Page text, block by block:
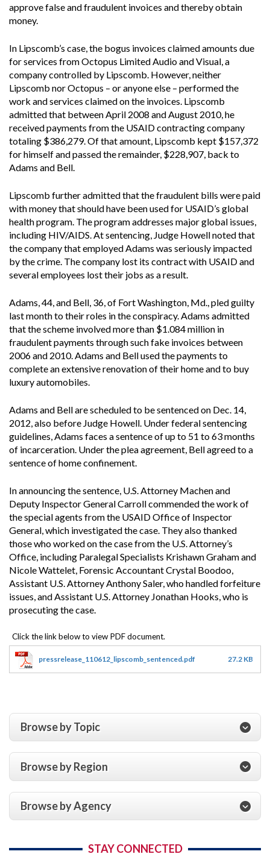
approve false and fraudulent invoices and thereby obtain
money.
In Lipscomb’s case, the bogus invoices claimed amounts due
for services from Octopus Limited Audio and Visual, a
company controlled by Lipscomb. However, neither
Lipscomb nor Octopus – or anyone else – performed the
work and services claimed on the invoices. Lipscomb
admitted that between April 2008 and August 2010, he
received payments from the USAID contracting company
totaling $386,279. Of that amount, Lipscomb kept $157,372
for himself and passed the remainder, $228,907, back to
Adams and Bell.
Lipscomb further admitted that the fraudulent bills were paid
with money that should have been used for USAID’s global
health program. The program addresses major global issues,
including HIV/AIDS. At sentencing, Judge Howell noted that
the company that employed Adams was seriously impacted
by the crime. The company lost its contract with USAID and
several employees lost their jobs as a result.
Adams, 44, and Bell, 36, of Fort Washington, Md., pled guilty
last month to their roles in the conspiracy. Adams admitted
that the scheme involved more than $1.084 million in
fraudulent payments through such fake invoices between
2006 and 2010. Adams and Bell used the payments to
complete an extensive renovation of their home and to buy
luxury automobiles.
Adams and Bell are scheduled to be sentenced on Dec. 14,
2012, also before Judge Howell. Under federal sentencing
guidelines, Adams faces a sentence of up to 51 to 63 months
of incarceration. Under the plea agreement, Bell agreed to a
sentence of home confinement.
In announcing the sentence, U.S. Attorney Machen and
Deputy Inspector General Carroll commended the work of
the special agents from the USAID Office of Inspector
General, which investigated the case. They also thanked
those who worked on the case from the U.S. Attorney’s
Office, including Paralegal Specialists Krishawn Graham and
Nicole Wattelet, Forensic Accountant Crystal Boodoo,
Assistant U.S. Attorney Anthony Saler, who handled forfeiture
issues, and Assistant U.S. Attorney Jonathan Hooks, who is
prosecuting the case.
pressrelease_110612_lipscomb_sentenced.pdf 27.2 KB
Browse by Topic
Browse by Region
Browse by Agency
STAY CONNECTED